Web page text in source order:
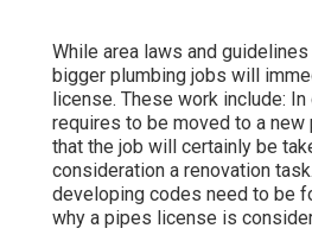
While area laws and
bigger plumbing jobs will
license. These work include:
requires to be moved to a
that the job will certainly be
consideration a renovation task
developing codes need to be
why a pipes license is